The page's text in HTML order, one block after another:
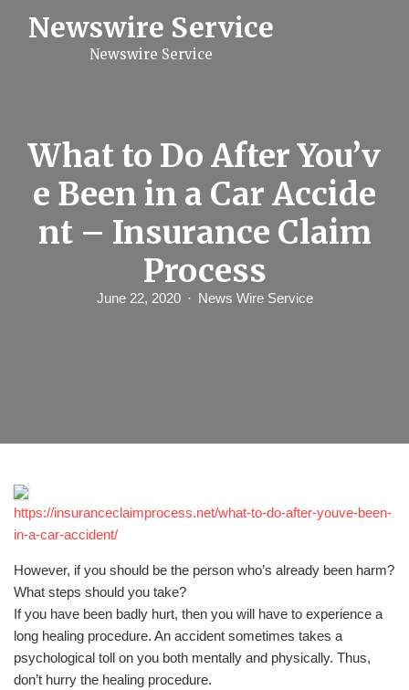
Newswire Service
Newswire Service
What to Do After You’v
e Been in a Car Accide
nt – Insurance Claim
Process
June 22, 2020 News Wire Service
https://insuranceclaimprocess.net/what-to-do-after-youve-been-
in-a-car-accident/
However, if you should be the person who’s already been harm?
What steps should you take?
If you have been badly hurt, then you will have to experience a
long healing procedure. An accident sometimes takes a
psychological toll on you both mentally and physically. Thus,
don’t hurry the healing procedure.